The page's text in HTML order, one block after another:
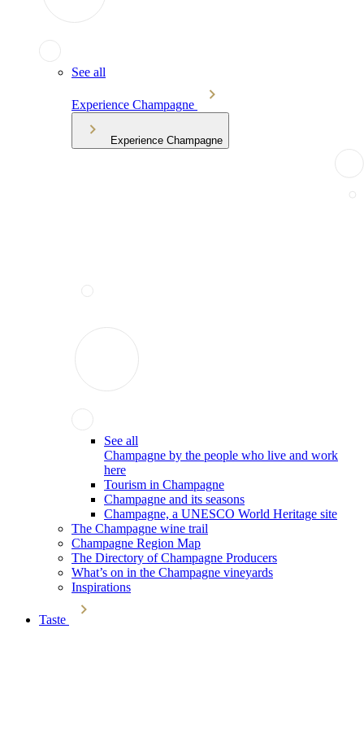
See all
Experience Champagne
Experience Champagne
See all
Champagne by the people who live and work
here
Tourism in Champagne
Champagne and its seasons
Champagne, a UNESCO World Heritage site
The Champagne wine trail
Champagne Region Map
The Directory of Champagne Producers
What’s on in the Champagne vineyards
Inspirations
Taste